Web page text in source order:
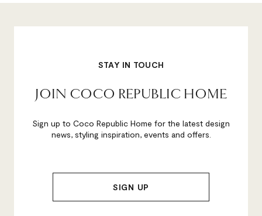
STAY IN TOUCH
JOIN COCO REPUBLIC HOME
Sign up to Coco Republic Home for the latest design
news, styling inspiration, events and offers.